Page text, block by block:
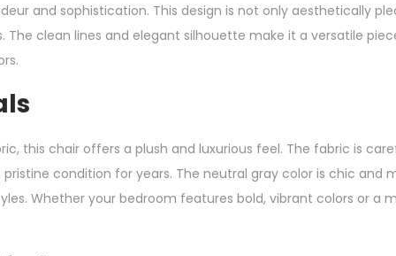
and sophistication. This design is not only aesthetically
The clean lines and elegant silhouette make it a versatile
this chair offers a plush and luxurious feel. The fabric is
condition for years. The neutral gray color is chic and
Whether your bedroom features bold, vibrant colors or a